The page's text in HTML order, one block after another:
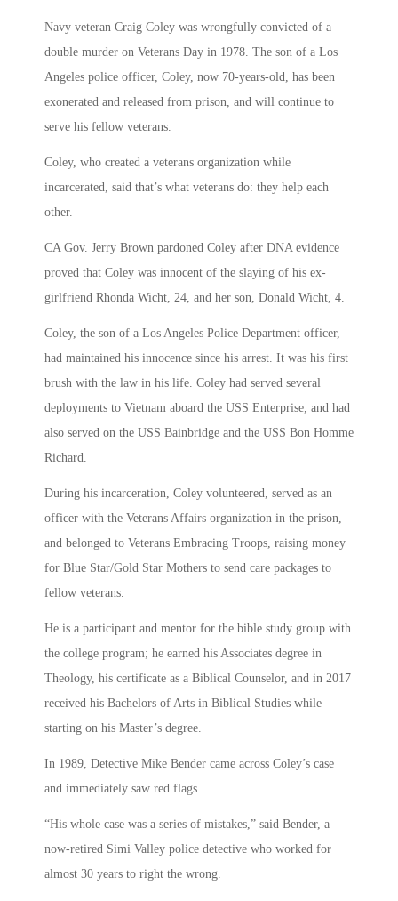
Navy veteran Craig Coley was wrongfully convicted of a
double murder on Veterans Day in 1978. The son of a Los
Angeles police officer, Coley, now 70-years-old, has been
exonerated and released from prison, and will continue to
serve his fellow veterans.
Coley, who created a veterans organization while
incarcerated, said that’s what veterans do: they help each
other.
CA Gov. Jerry Brown pardoned Coley after DNA evidence
proved that Coley was innocent of the slaying of his ex-
girlfriend Rhonda Wicht, 24, and her son, Donald Wicht, 4.
Coley, the son of a Los Angeles Police Department officer,
had maintained his innocence since his arrest. It was his first
brush with the law in his life. Coley had served several
deployments to Vietnam aboard the USS Enterprise, and had
also served on the USS Bainbridge and the USS Bon Homme
Richard.
During his incarceration, Coley volunteered, served as an
officer with the Veterans Affairs organization in the prison,
and belonged to Veterans Embracing Troops, raising money
for Blue Star/Gold Star Mothers to send care packages to
fellow veterans.
He is a participant and mentor for the bible study group with
the college program; he earned his Associates degree in
Theology, his certificate as a Biblical Counselor, and in 2017
received his Bachelors of Arts in Biblical Studies while
starting on his Master’s degree.
In 1989, Detective Mike Bender came across Coley’s case
and immediately saw red flags.
“His whole case was a series of mistakes,” said Bender, a
now-retired Simi Valley police detective who worked for
almost 30 years to right the wrong.